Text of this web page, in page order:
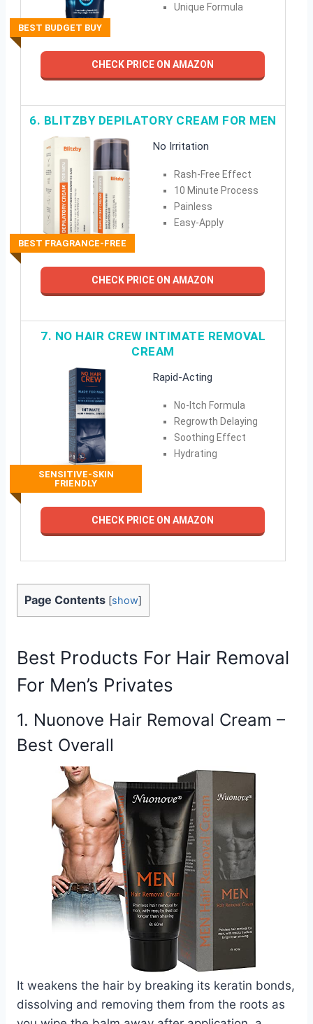
BEST BUDGET BUY
Unique Formula
CHECK PRICE ON AMAZON
6. BLITZBY DEPILATORY CREAM FOR MEN
BEST FRAGRANCE-FREE
No Irritation
Rash-Free Effect
10 Minute Process
Painless
Easy-Apply
CHECK PRICE ON AMAZON
7. NO HAIR CREW INTIMATE REMOVAL
CREAM
SENSITIVE-SKIN
FRIENDLY
Rapid-Acting
No-Itch Formula
Regrowth Delaying
Soothing Effect
Hydrating
CHECK PRICE ON AMAZON
Page Contents [show]
Best Products For Hair Removal
For Men’s Privates
1. Nuonove Hair Removal Cream –
Best Overall
It weakens the hair by breaking its keratin bonds,
dissolving and removing them from the roots as